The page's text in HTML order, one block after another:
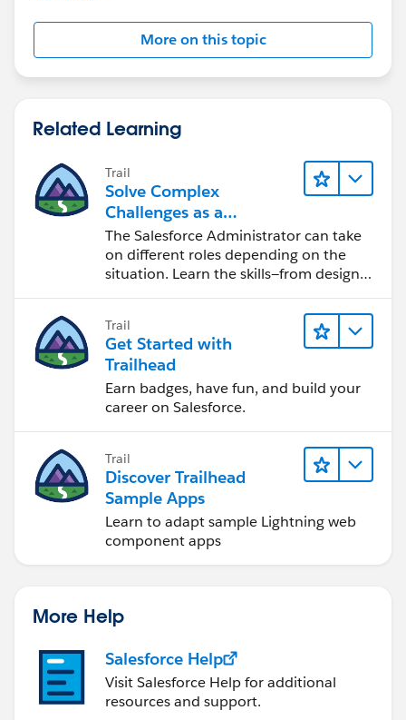
More on this topic
Related Learning
Trail
Solve Complex
Challenges as a
Salesforce Admin
The Salesforce Administrator can take
on different roles depending on the
situation. Learn the skills—from design
Trail
Get Started with
Trailhead
Earn badges, have fun, and build your
career on Salesforce.
Trail
Discover Trailhead
Sample Apps
Learn to adapt sample Lightning web
component apps
More Help
Salesforce Help
Visit Salesforce Help for additional
resources and support.